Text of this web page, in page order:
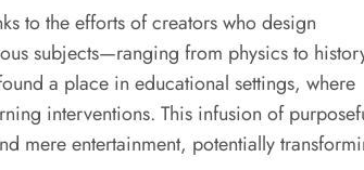
to the efforts of creators who design
subjects—ranging from physics to
a place in educational settings, where
interventions. This infusion of
mere entertainment, potentially